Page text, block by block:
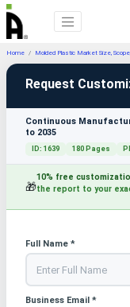
Home Molded Plastic Market Size,
Request
Continuous
to 2035
ID: 1639 180 Pages
🎁
10% free
the report to your
Full Name *
Business Email *